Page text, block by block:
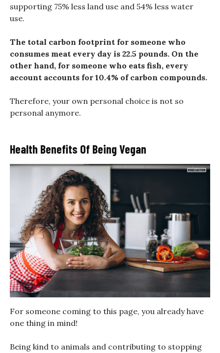
supporting 75% less land use and 54% less water
use.
The total carbon footprint for someone who
consumes meat every day is 22.5 pounds. On the
other hand, for someone who eats fish, every
account accounts for 10.4% of carbon compounds.
Therefore, your own personal choice is not so
personal anymore.
Health Benefits Of Being Vegan
For someone coming to this page, you already have
one thing in mind!
Being kind to animals and contributing to stopping